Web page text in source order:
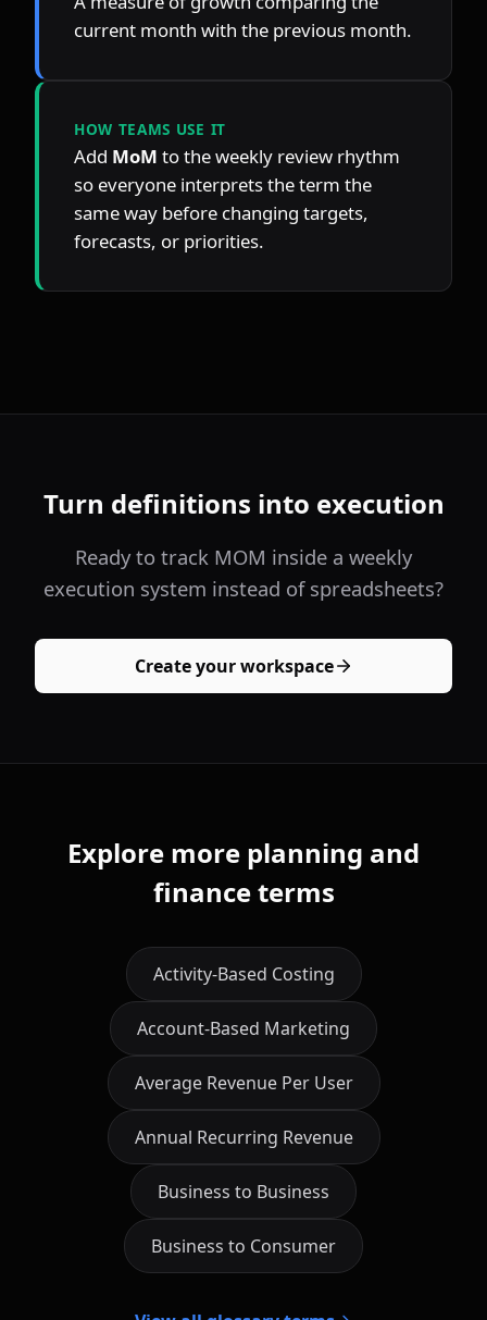
current month with the previous month.
HOW TEAMS USE IT
Add MoM to the weekly review rhythm
so everyone interprets the term the
same way before changing targets,
forecasts, or priorities.
Turn definitions into execution
Ready to track MOM inside a weekly
execution system instead of spreadsheets?
Create your workspace
Explore more planning and
finance terms
Activity-Based Costing
Account-Based Marketing
Average Revenue Per User
Annual Recurring Revenue
Business to Business
Business to Consumer